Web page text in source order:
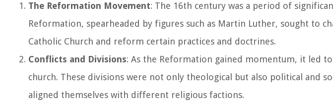
The Reformation Movement: The 16th century was a period of
Reformation, spearheaded by figures such as Martin Luther, sought to
Catholic Church and reform certain practices and doctrines.
Conflicts and Divisions: As the Reformation gained momentum, it led
church. These divisions were not only theological but also political and
aligned themselves with different religious factions.